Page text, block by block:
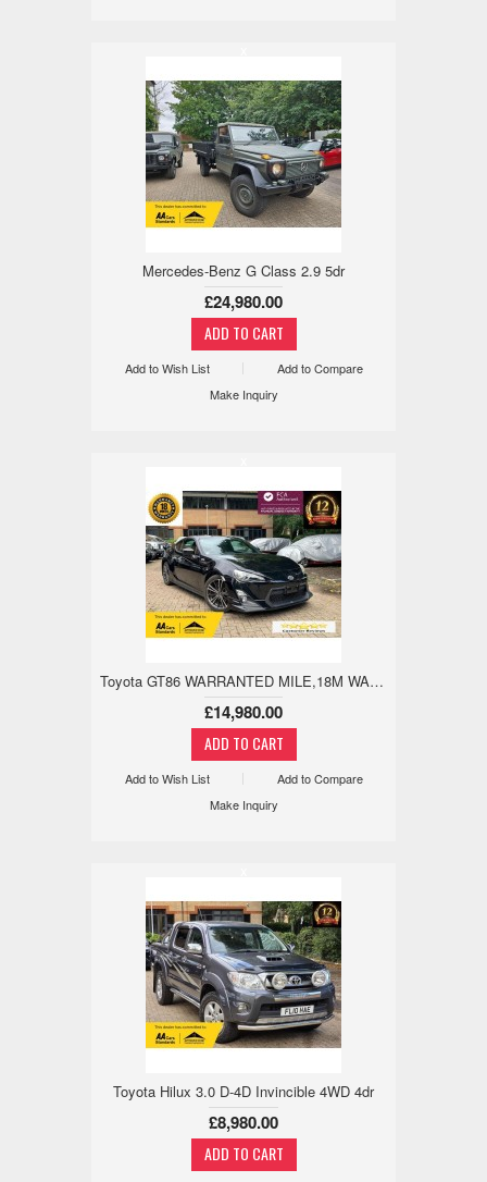
Mercedes-Benz G Class 2.9 5dr
£24,980.00
Add to Wish List
Add to Compare
Make Inquiry
Toyota GT86 WARRANTED MILE,18M WARRANTY,TRD AERO,REV 2.0 2dr
£14,980.00
Add to Wish List
Add to Compare
Make Inquiry
Toyota Hilux 3.0 D-4D Invincible 4WD 4dr
£8,980.00